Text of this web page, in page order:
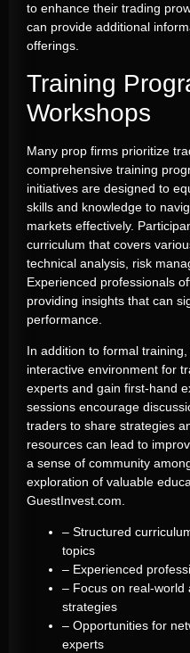
to enhance their trading
can provide additional
offerings.
Training
Workshops
Many prop firms prioritize
comprehensive training
initiatives are designed to
skills and knowledge to
markets effectively.
curriculum that covers
technical analysis, risk
Experienced professionals
providing insights that can
performance.
In addition to formal
interactive environment for
experts and gain first-hand
sessions encourage
traders to share strategies
resources can lead to
a sense of community
exploration of valuable
GuestInvest.com.
– Structured
topics
– Experienced
– Focus on real-world
strategies
– Opportunities for
experts